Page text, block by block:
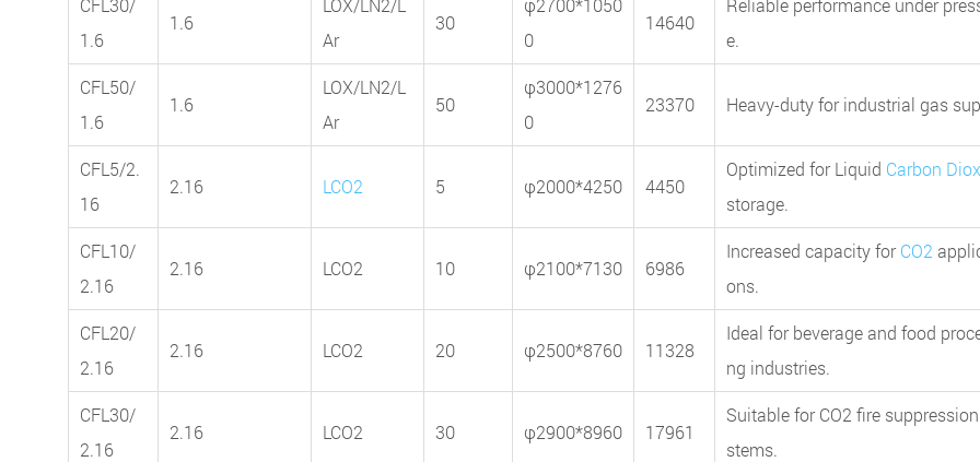
1.6
1.6
Ar
30
0
14640
e.
CFL50/
1.6
1.6
LOX/LN2/L
Ar
50
φ3000*1276
0
23370 Heavy-duty for industrial gas
CFL5/2.
16
2.16 LCO2 5 φ2000*4250 4450
Optimized for Liquid Carbon
storage.
CFL10/
2.16
2.16 LCO2 10 φ2100*7130 6986
Increased capacity forCO2
ons.
CFL20/
2.16
2.16 LCO2 20 φ2500*8760 11328
Ideal for beverage and food
ng industries.
CFL30/
2.16
2.16 LCO2 30 φ2900*8960 17961
Suitable for CO2 fire
stems.